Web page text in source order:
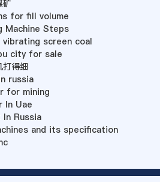
矿
for fill volume
Machine Steps
screen coal
city for sale
打得细
russia
for mining
In Uae
Russia
and its specification